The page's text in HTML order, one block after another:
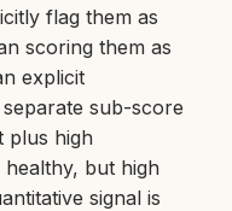
flag them as
scoring them as
explicit
sub-score
plus high
healthy, but high
signal is